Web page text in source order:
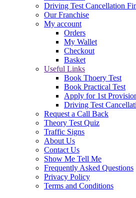
Driving Test Cancellation
Our Franchise
My account
Orders
My Wallet
Checkout
Basket
Useful Links
Book Thoery Test
Book Practical Test
Apply for 1st
Driving Test
Request a Call Back
Theory Test Quiz
Traffic Signs
About Us
Contact Us
Show Me Tell Me
Frequently Asked Questions
Privacy Policy
Terms and Conditions